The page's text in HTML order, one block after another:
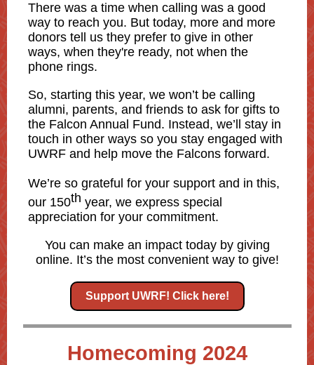
There was a time when calling was a good
way to reach you. But today, more and more
donors tell us they prefer to give in other
ways, when they're ready, not when the
phone rings.
So, starting this year, we won’t be calling
alumni, parents, and friends to ask for gifts to
the Falcon Annual Fund. Instead, we’ll stay in
touch in other ways so you stay engaged with
UWRF and help move the Falcons forward.
We’re so grateful for your support and in this,
our 150th year, we express special
appreciation for your commitment.
You can make an impact today by giving
online. It’s the most convenient way to give!
Support UWRF! Click here!
Homecoming 2024